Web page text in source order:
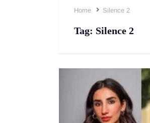
Home Silence 2
Tag: Silence 2